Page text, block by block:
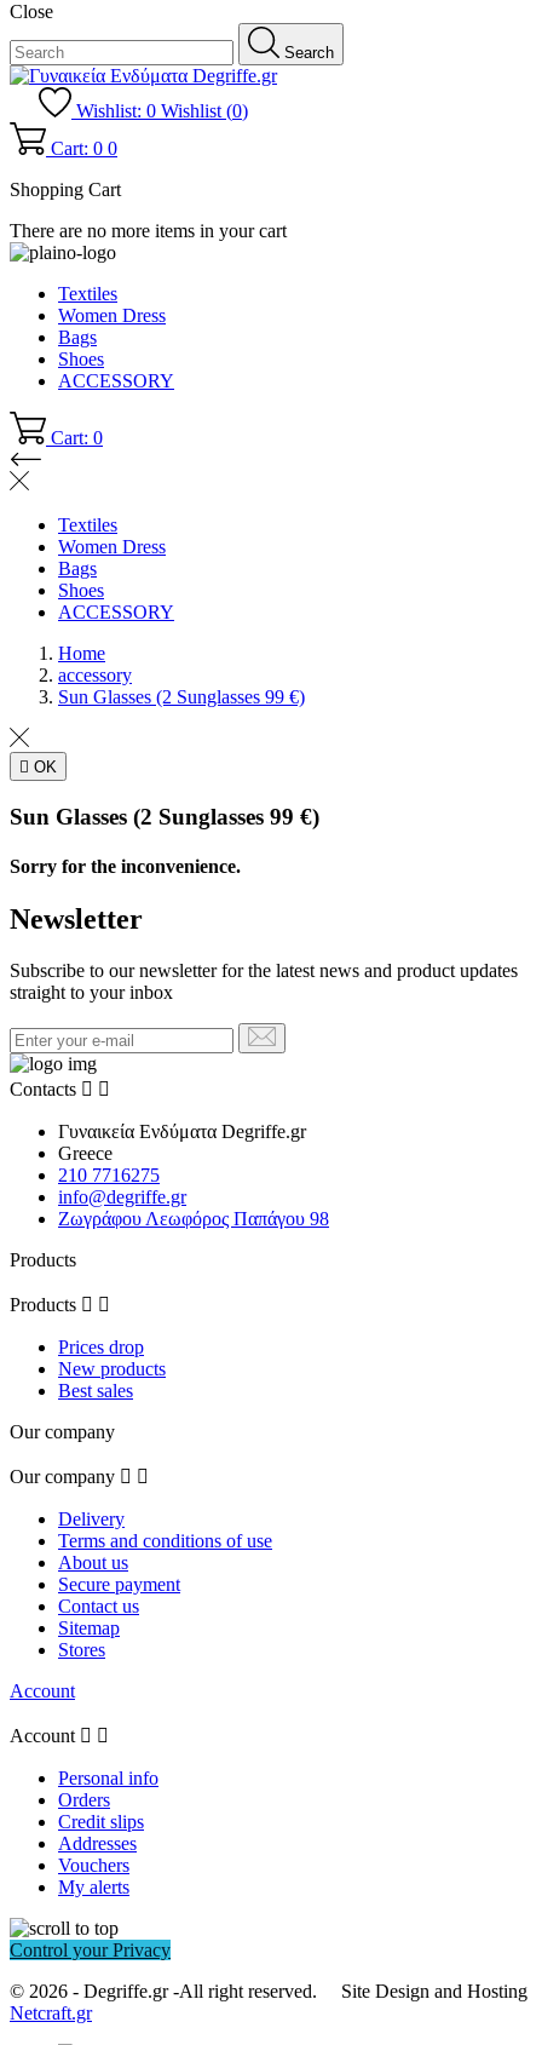
Close
Search
Wishlist: 0 Wishlist (0)
Cart: 0 0
Shopping Cart
There are no more items in your cart
Textiles
Women Dress
Bags
Shoes
ACCESSORY
Cart: 0
Textiles
Women Dress
Bags
Shoes
ACCESSORY
Home
accessory
Sun Glasses (2 Sunglasses 99 €)
 OK
Sun Glasses (2 Sunglasses 99 €)
Sorry for the inconvenience.
Newsletter
Subscribe to our newsletter for the latest news and product updates
straight to your inbox
Contacts  
Γυναικεία Ενδύματα Degriffe.gr
Greece
210 7716275
info@degriffe.gr
Ζωγράφου Λεωφόρος Παπάγου 98
Products
Products  
Prices drop
New products
Best sales
Our company
Our company  
Delivery
Terms and conditions of use
About us
Secure payment
Contact us
Sitemap
Stores
Account
Account  
Personal info
Orders
Credit slips
Addresses
Vouchers
My alerts
Control your Privacy
© 2026 - Degriffe.gr -All right reserved. Site Design and Hosting
Netcraft.gr